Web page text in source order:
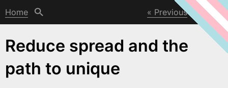
Home Previous Next
Reduce spread and the
path to unique